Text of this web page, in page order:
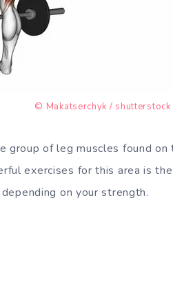
© Makatserchyk / shutterstock
group of leg muscles found
exercises for this area is
on your strength.